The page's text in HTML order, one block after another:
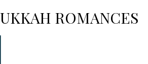
ROMANCES